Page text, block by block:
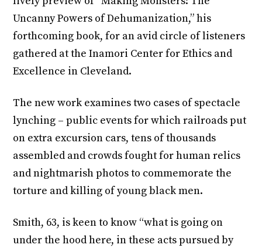
Uncanny Powers of Dehumanization,” his
forthcoming book, for an avid circle of listeners
gathered at the Inamori Center for Ethics and
Excellence in Cleveland.
The new work examines two cases of spectacle
lynching – public events for which railroads put
on extra excursion cars, tens of thousands
assembled and crowds fought for human relics
and nightmarish photos to commemorate the
torture and killing of young black men.
Smith, 63, is keen to know “what is going on
under the hood here, in these acts pursued by